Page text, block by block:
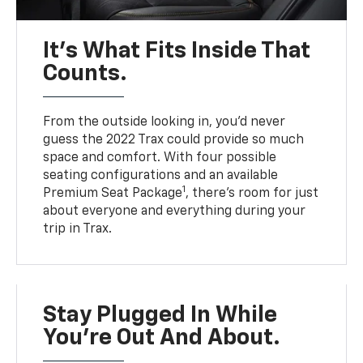
It’s What Fits Inside That
Counts.
From the outside looking in, you’d never
guess the 2022 Trax could provide so much
space and comfort. With four possible
seating configurations and an available
Premium Seat Package1 , there’s room for just
about everyone and everything during your
trip in Trax.
Stay Plugged In While
You’re Out And About.